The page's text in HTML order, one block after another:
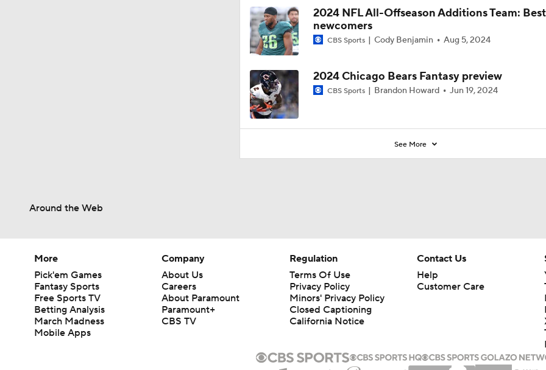
1:37
NFL Futures: Bold Picks for Bears and Saints
2024 NFL All-Offseason Additions Team: Best
newcomers
CBS Sports Cody Benjamin Aug 5, 2024
2024 Chicago Bears Fantasy preview
CBS Sports Brandon Howard Jun 19, 2024
See More
Around the Web
More
Pick'em Games
Fantasy Sports
Free Sports TV
Betting Analysis
March Madness
Mobile Apps
Company
About Us
Careers
About Paramount
Paramount+
CBS TV
Regulation
Terms Of Use
Privacy Policy
Minors' Privacy Policy
Closed Captioning
California Notice
Contact Us
Help
Customer Care